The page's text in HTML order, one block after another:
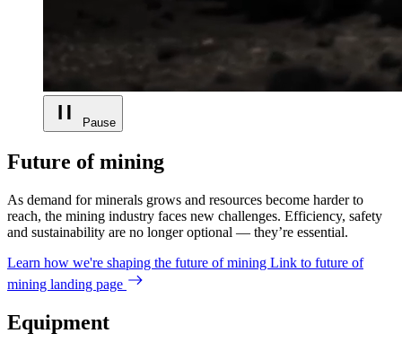
Pause
Future of mining
As demand for minerals grows and resources become harder to
reach, the mining industry faces new challenges. Efficiency, safety
and sustainability are no longer optional — they’re essential.
Learn how we're shaping the future of mining Link to future of
mining landing page
Equipment